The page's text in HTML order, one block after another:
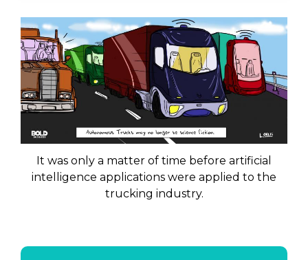
It was only a matter of time before artificial
intelligence applications were applied to the
trucking industry.